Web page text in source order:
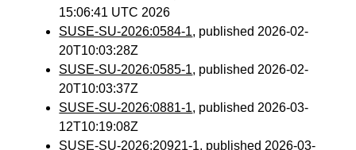
15:06:41 UTC 2026
SUSE-SU-2026:0584-1, published 2026-02-
20T10:03:28Z
SUSE-SU-2026:0585-1, published 2026-02-
20T10:03:37Z
SUSE-SU-2026:0881-1, published 2026-03-
12T10:19:08Z
SUSE-SU-2026:20921-1, published 2026-03-